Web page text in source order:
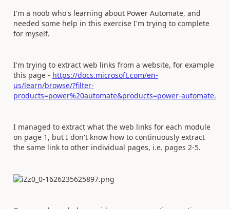
I'm a noob who's learning about Power Automate, and
needed some help in this exercise I'm trying to complete
for myself.
I'm trying to extract web links from a website, for example
this page - https://docs.microsoft.com/en-
us/learn/browse/?filter-
products=power%20automate&products=power-automate.
I managed to extract what the web links for each module
on page 1, but I don't know how to continuously extract
the same link to other individual pages, i.e. pages 2-5.